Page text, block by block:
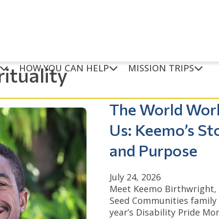
HOW YOU CAN HELP MISSION TRIPS
The World
Us: Keemo’s
and Purpose
July 24, 2026
Meet Keemo
Seed Communities
year’s Disability Pride